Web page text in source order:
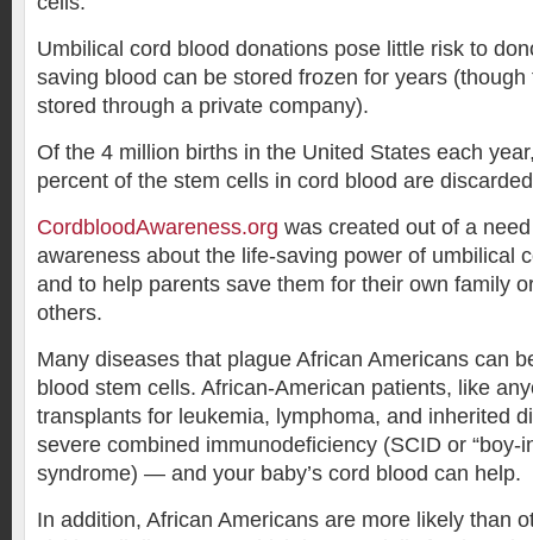
Umbilical cord blood donations pose little risk to
saving blood can be stored frozen for years
stored through a private company).
Of the 4 million births in the United States each
percent of the stem cells in cord blood are
CordbloodAwareness.org was created out of a
awareness about the life-saving power of umbilical
and to help parents save them for their own family
others.
Many diseases that plague African Americans can
blood stem cells. African-American patients, like
transplants for leukemia, lymphoma, and inherited
severe combined immunodeficiency (SCID or “boy-
syndrome) — and your baby’s cord blood can help.
In addition, African Americans are more likely than